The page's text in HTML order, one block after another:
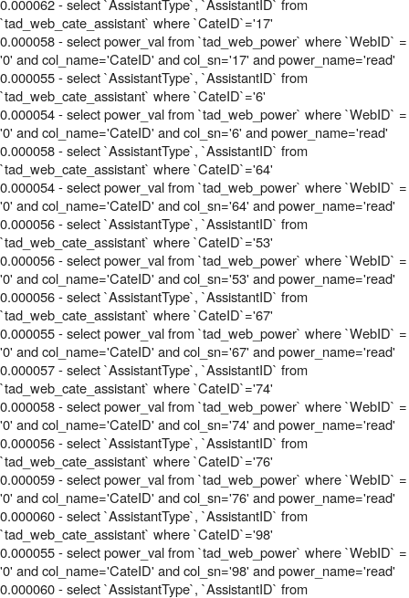
0.000062 - select `AssistantType`, `AssistantID` from
`tad_web_cate_assistant` where `CateID`='17'
0.000058 - select power_val from `tad_web_power` where `WebID` =
'0' and col_name='CateID' and col_sn='17' and power_name='read'
0.000055 - select `AssistantType`, `AssistantID` from
`tad_web_cate_assistant` where `CateID`='6'
0.000054 - select power_val from `tad_web_power` where `WebID` =
'0' and col_name='CateID' and col_sn='6' and power_name='read'
0.000058 - select `AssistantType`, `AssistantID` from
`tad_web_cate_assistant` where `CateID`='64'
0.000054 - select power_val from `tad_web_power` where `WebID` =
'0' and col_name='CateID' and col_sn='64' and power_name='read'
0.000056 - select `AssistantType`, `AssistantID` from
`tad_web_cate_assistant` where `CateID`='53'
0.000056 - select power_val from `tad_web_power` where `WebID` =
'0' and col_name='CateID' and col_sn='53' and power_name='read'
0.000056 - select `AssistantType`, `AssistantID` from
`tad_web_cate_assistant` where `CateID`='67'
0.000055 - select power_val from `tad_web_power` where `WebID` =
'0' and col_name='CateID' and col_sn='67' and power_name='read'
0.000057 - select `AssistantType`, `AssistantID` from
`tad_web_cate_assistant` where `CateID`='74'
0.000058 - select power_val from `tad_web_power` where `WebID` =
'0' and col_name='CateID' and col_sn='74' and power_name='read'
0.000056 - select `AssistantType`, `AssistantID` from
`tad_web_cate_assistant` where `CateID`='76'
0.000059 - select power_val from `tad_web_power` where `WebID` =
'0' and col_name='CateID' and col_sn='76' and power_name='read'
0.000060 - select `AssistantType`, `AssistantID` from
`tad_web_cate_assistant` where `CateID`='98'
0.000055 - select power_val from `tad_web_power` where `WebID` =
'0' and col_name='CateID' and col_sn='98' and power_name='read'
0.000060 - select `AssistantType`, `AssistantID` from